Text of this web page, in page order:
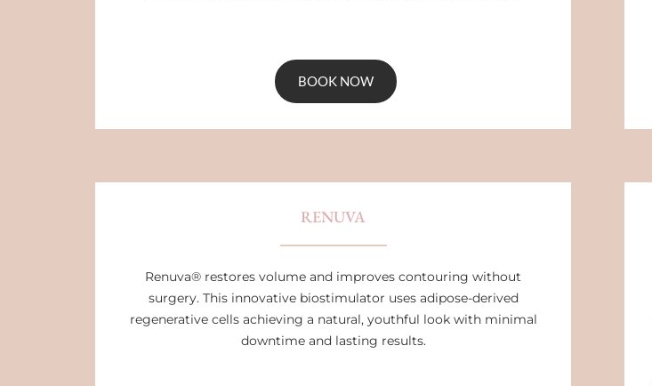
BOOK NOW
RENUVA
Renuva® restores volume and improves contouring without
surgery. This innovative biostimulator uses adipose-derived
regenerative cells achieving a natural, youthful look with minimal
downtime and lasting results.